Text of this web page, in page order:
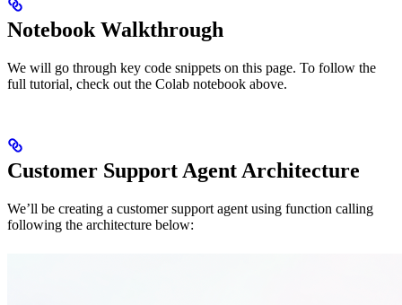
Notebook Walkthrough
We will go through key code snippets on this page. To follow the
full tutorial, check out the Colab notebook above.
Customer Support Agent Architecture
We’ll be creating a customer support agent using function calling
following the architecture below: